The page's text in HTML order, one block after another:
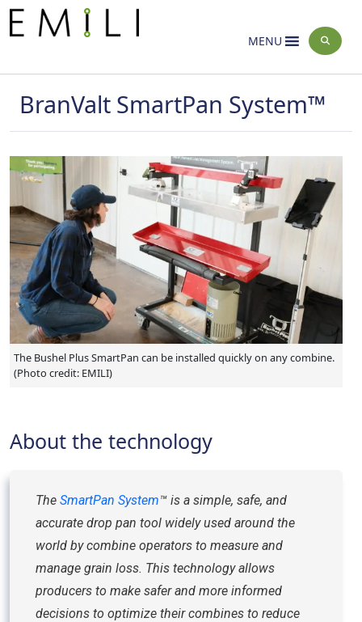
MENU
Home >
BranValt SmartPan System™
The Bushel Plus SmartPan can be installed quickly on any combine.
(Photo credit: EMILI)
About the technology
The SmartPan System™ is a simple, safe, and
accurate drop pan tool widely used around the
world by combine operators to measure and
manage grain loss. This technology allows
producers to make safer and more informed
decisions to optimize their combines to reduce